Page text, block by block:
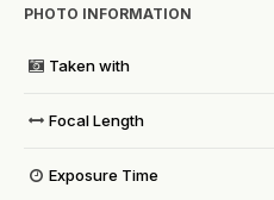
PHOTO INFORMATION
Taken with
Focal Length
Exposure Time